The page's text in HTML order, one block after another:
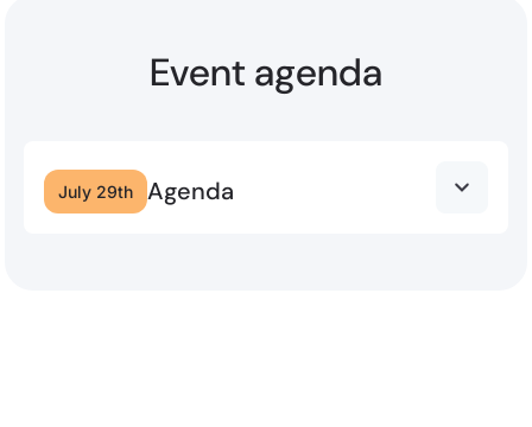
Event agenda
July 29th Agenda